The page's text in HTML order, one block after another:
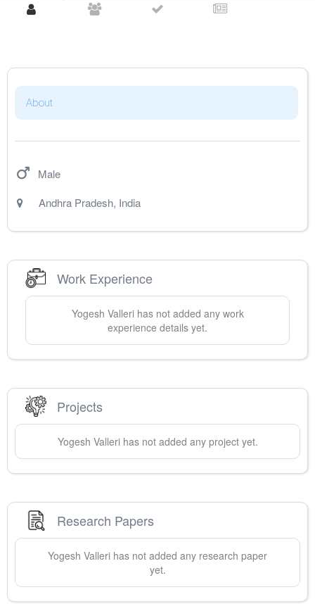
About
Male
Andhra Pradesh, India
Work Experience
Yogesh Vallerihas not added any work
experience details yet.
Projects
Yogesh Vallerihas not added any project yet.
Research Papers
Yogesh Valleri has not added any research paper
yet.